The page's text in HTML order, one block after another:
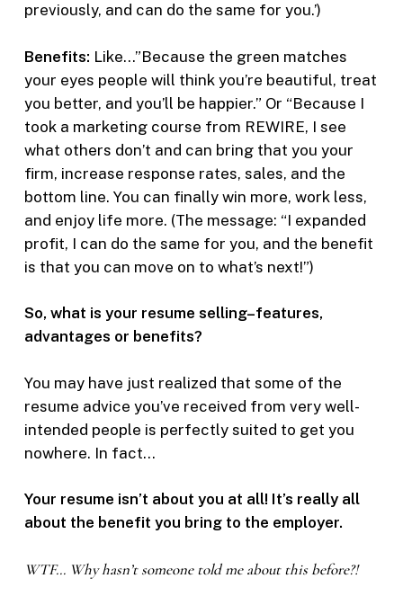
previously, and can do the same for you.’)
Benefits: Like…”Because the green matches
your eyes people will think you’re beautiful, treat
you better, and you’ll be happier.” Or “Because I
took a marketing course from REWIRE, I see
what others don’t and can bring that you your
firm, increase response rates, sales, and the
bottom line. You can finally win more, work less,
and enjoy life more. (The message: “I expanded
profit, I can do the same for you, and the benefit
is that you can move on to what’s next!”)
So, what is your resume selling–features,
advantages or benefits?
You may have just realized that some of the
resume advice you’ve received from very well-
intended people is perfectly suited to get you
nowhere. In fact…
Your resume isn’t about you at all! It’s really all
about the benefit you bring to the employer.
WTF… Why hasn’t someone told me about this before?!